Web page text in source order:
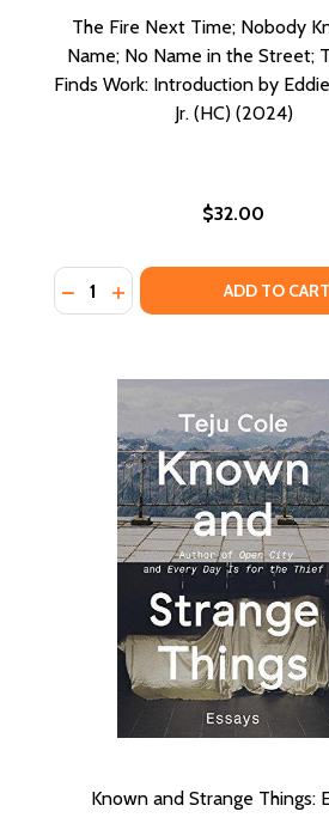
The Fire Next Time; Nobody
Name; No Name in the Street;
Finds Work: Introduction by
Jr. (HC) (2024)
$32.00
Quantity:
DECREASE QUANTITY OF
INCREASE QUANTITY
ADD TO CART
Known and Strange Things: